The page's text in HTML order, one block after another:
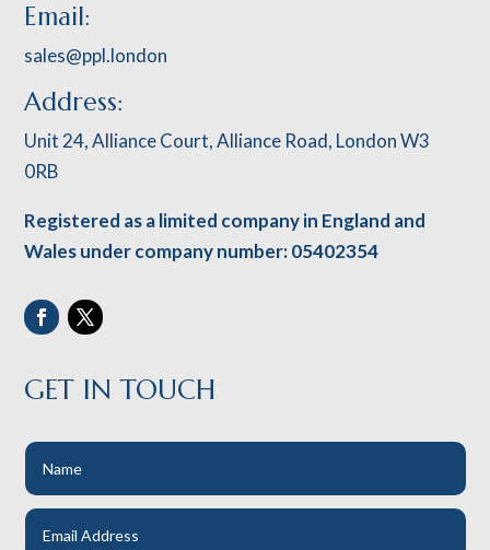
Email:
sales@ppl.london
Address:
Unit 24, Alliance Court, Alliance Road, London W3
0RB
Registered as a limited company in England and
Wales under company number: 05402354
GET IN TOUCH